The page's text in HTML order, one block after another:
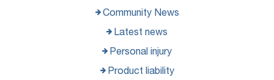
Community News
Latest news
Personal injury
Product liability